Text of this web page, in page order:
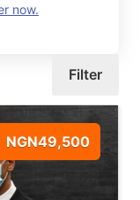
now.
Filter
NGN49,500